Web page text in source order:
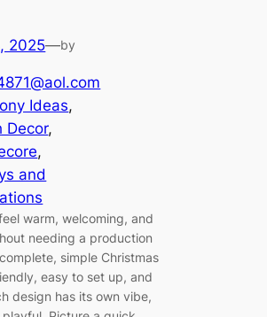
2025—by
Ideas
Decor
and
warm, welcoming, and
needing a production
simple Christmas
easy to set up, and
design has its own vibe,